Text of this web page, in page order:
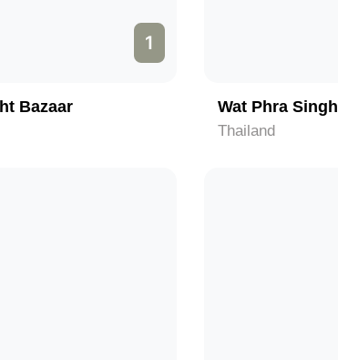
1
Bazaar Wat Phra Singh
Thailand